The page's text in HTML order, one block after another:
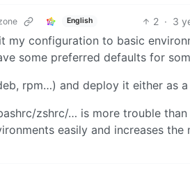
English 2 · 3
my configuration to basic
some preferred defaults for
rpm…) and deploy it either as
zshrc/… is more trouble
easily and increases